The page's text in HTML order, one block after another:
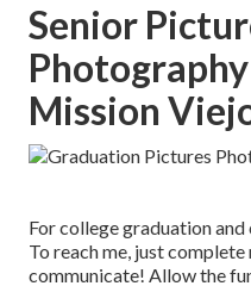
Senior
Mission
For college graduation
To reach me, just complete
communicate! Allow the